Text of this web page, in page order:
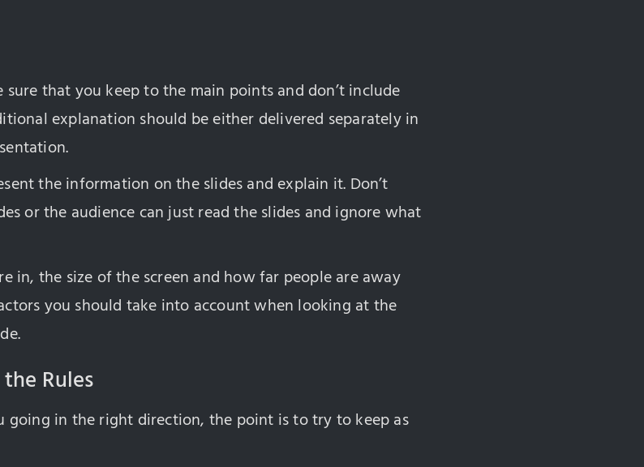
that you keep to the main points and don’t include
explanation should be either delivered separately in
the information on the slides and explain it. Don’t
or the audience can just read the slides and ignore what
in, the size of the screen and how far people are away
you should take into account when looking at the
Rules
going in the right direction, the point is to try to keep as